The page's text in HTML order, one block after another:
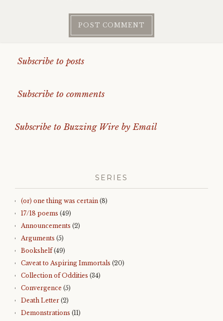
Subscribe to posts
Subscribe to comments
Subscribe to Buzzing Wire by Email
SERIES
(or) one thing was certain (8)
17/18 poems (49)
Announcements (2)
Arguments (5)
Bookshelf(49)
Caveat to Aspiring Immortals (20)
Collection of Oddities (34)
Convergence (5)
Death Letter (2)
Demonstrations (11)